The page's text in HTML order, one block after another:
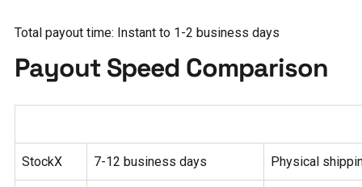
Total payout time: Instant to 1-2 business days
Payout Speed Comparison
StockX 7-12 business days Physical